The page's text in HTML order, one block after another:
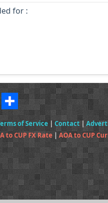
for :
of Service|Contact|
to CUP FX Rate | AOA to CUP